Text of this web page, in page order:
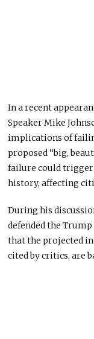
In a recent
Speaker Mike
implications of
proposed “big,
failure could
history, affecting
During his
defended the
that the projected
cited by critics, are